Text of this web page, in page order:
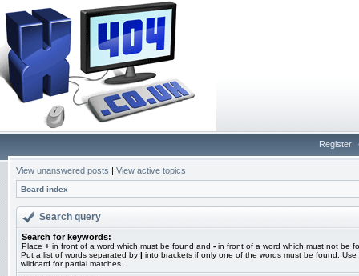
Register
View unanswered posts | View active topics
Board index
Search query
Search for keywords:
Place + in front of a word which must be found and - in front of a word which must not be
Put a list of words separated by | into brackets if only one of the words must be found. Use
wildcard for partial matches.